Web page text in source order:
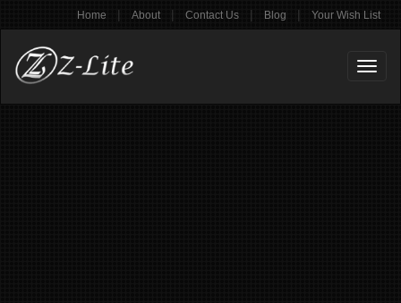
Home | About | Contact Us | Blog | Your Wish List